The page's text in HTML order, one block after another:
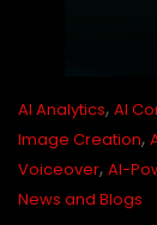
AI Analytics, AI
Image Creation,
Voiceover, AI-
News and Blogs